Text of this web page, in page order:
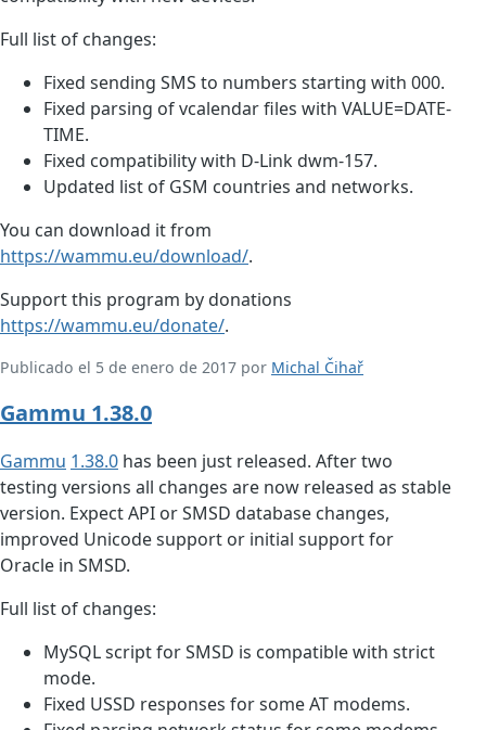
Full list of changes:
Fixed sending SMS to numbers starting with 000.
Fixed parsing of vcalendar files with VALUE=DATE-
TIME.
Fixed compatibility with D-Link dwm-157.
Updated list of GSM countries and networks.
You can download it from
https://wammu.eu/download/.
Support this program by donations
https://wammu.eu/donate/.
Publicado el 5 de enero de 2017 por Michal Čihař
Gammu 1.38.0
Gammu 1.38.0 has been just released. After two
testing versions all changes are now released as stable
version. Expect API or SMSD database changes,
improved Unicode support or initial support for
Oracle in SMSD.
Full list of changes:
MySQL script for SMSD is compatible with strict
mode.
Fixed USSD responses for some AT modems.